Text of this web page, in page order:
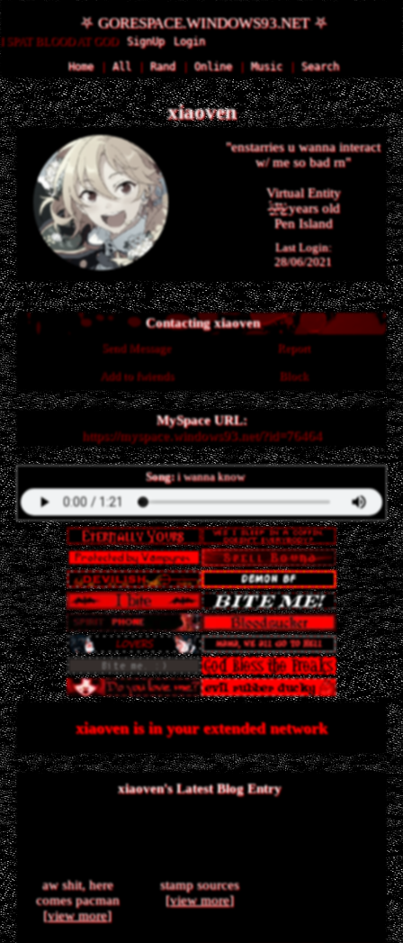
SignUp
Login
Home|All Rand|Online| Music Search
xiaoven
"enstarries u wanna interact
w/ me so bad rn"
years old
Last Login:
28/06/2021
Contactingxiaoven
Report
MySpace URL:
https://myspace.windows93.net/?id=76464
Song: i wanna know
xiaovenis in your extended network
xiaoven's Latest Blog Entry
comes pacman
[view more]
[view more]